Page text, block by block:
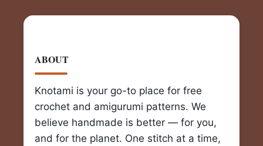
ABOUT
Knotami is your go-to place for free
crochet and amigurumi patterns. We
believe handmade is better — for you,
and for the planet. One stitch at a time,